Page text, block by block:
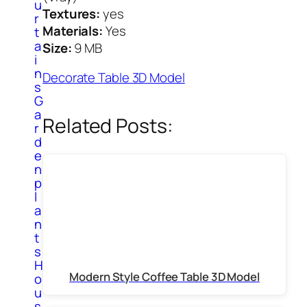
u
r
t
a
i
n
s
G
a
r
d
e
n
p
l
a
n
t
s
H
o
u
Textures:yes
Materials:Yes
Size:9 MB
Decorate Table 3D Model
Related Posts:
Modern Style Coffee Table 3D Model